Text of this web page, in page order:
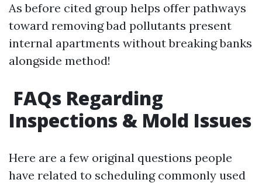
As before cited group helps offer pathways
toward removing bad pollutants present
internal apartments without breaking banks
alongside method!
FAQs Regarding
Inspections & Mold Issues
Here are a few original questions people
have related to scheduling commonly used